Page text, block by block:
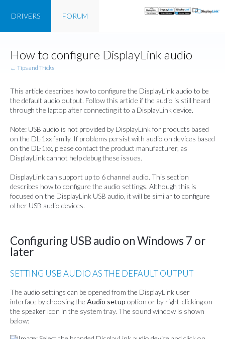
FORUM
DRIVERS
How to configure DisplayLink audio
← Tips and Tricks
This article describes how to configure the DisplayLink audio to be
the default audio output. Follow this article if the audio is still heard
through the laptop after connecting it to a DisplayLink device.
Note: USB audio is not provided by DisplayLink for products based
on the DL-1xx family. If problems persist with audio on devices based
on the DL-1xx, please contact the product manufacturer, as
DisplayLink cannot help debug these issues.
DisplayLink can support up to 6 channel audio. This section
describes how to configure the audio settings. Although this is
focused on the DisplayLink USB audio, it will be similar to configure
other USB audio devices.
Configuring USB audio on Windows 7 or
later
SETTING USB AUDIO AS THE DEFAULT OUTPUT
The audio settings can be opened from the DisplayLink user
interface by choosing the Audio setup option or by right-clicking on
the speaker icon in the system tray. The sound window is shown
below: